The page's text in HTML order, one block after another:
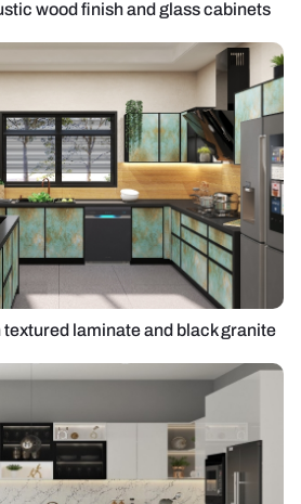
wood finish and glass cabinets
laminate and black granite